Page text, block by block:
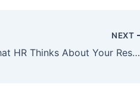
NEXT
What HR Thinks About Your Resume (Readers Digest Version)